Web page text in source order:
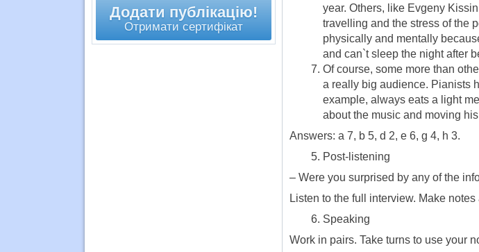
year. Others, like Evgeny
travelling and the stress of the
physically and mentally
and can`t sleep the night after
Of course, some more than
a really big audience. Pianists
example, always eats a light
about the music and moving
Answers: a 7, b 5, d 2, e 6, g 4, h 3.
Post-listening
– Were you surprised by any of the
Listen to the full interview. Make
Speaking
Work in pairs. Take turns to use your
Додати публікацію!
Отримати сертифікат